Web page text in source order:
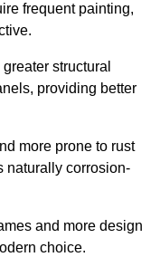
frequent painting,
structural
providing better
more prone to rust
naturally corrosion-
and more design
choice.